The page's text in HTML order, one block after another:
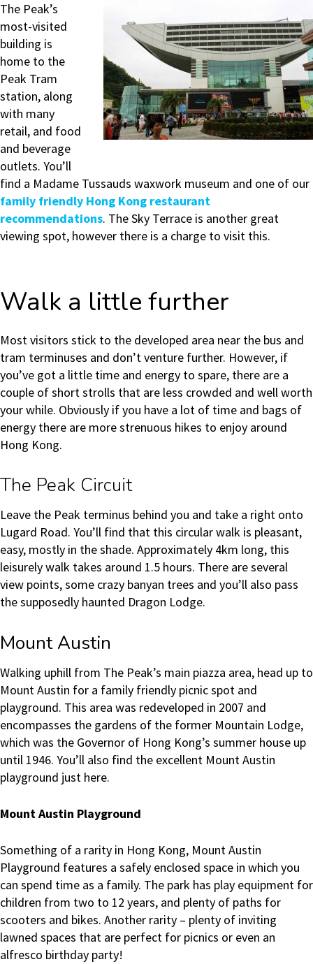
The Peak’s
most-visited
building is
home to the
Peak Tram
station, along
with many
retail, and food
and beverage
outlets. You’ll
find a Madame Tussauds waxwork museum and one of our
family friendly Hong Kong restaurant
recommendations. The Sky Terrace is another great
viewing spot, however there is a charge to visit this.
Walk a little further
Most visitors stick to the developed area near the bus and
tram terminuses and don’t venture further. However, if
you’ve got a little time and energy to spare, there are a
couple of short strolls that are less crowded and well worth
your while. Obviously if you have a lot of time and bags of
energy there are more strenuous hikes to enjoy around
Hong Kong.
The Peak Circuit
Leave the Peak terminus behind you and take a right onto
Lugard Road. You’ll find that this circular walk is pleasant,
easy, mostly in the shade. Approximately 4km long, this
leisurely walk takes around 1.5 hours. There are several
view points, some crazy banyan trees and you’ll also pass
the supposedly haunted Dragon Lodge.
Mount Austin
Walking uphill from The Peak’s main piazza area, head up to
Mount Austin for a family friendly picnic spot and
playground. This area was redeveloped in 2007 and
encompasses the gardens of the former Mountain Lodge,
which was the Governor of Hong Kong’s summer house up
until 1946. You’ll also find the excellent Mount Austin
playground just here.
Mount Austin Playground
Something of a rarity in Hong Kong, Mount Austin
Playground features a safely enclosed space in which you
can spend time as a family. The park has play equipment for
children from two to 12 years, and plenty of paths for
scooters and bikes. Another rarity – plenty of inviting
lawned spaces that are perfect for picnics or even an
alfresco birthday party!